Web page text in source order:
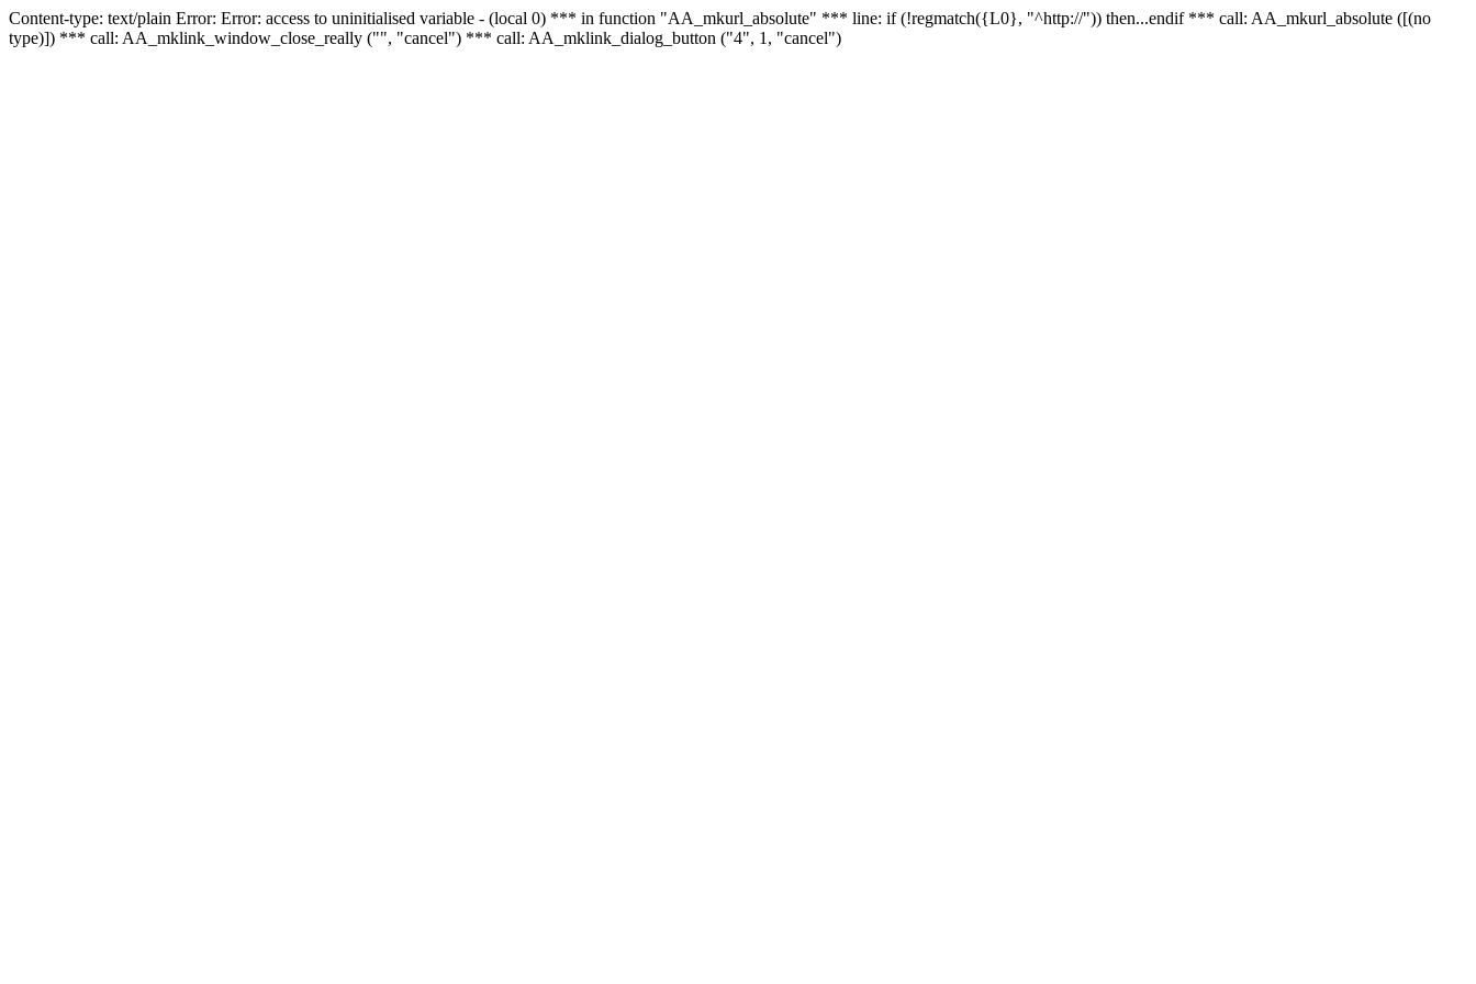
Content-type: text/plain Error: Error: access to uninitialised variable - (local 0) *** in function "AA_mkurl_absolute" *** line: if (!regmatch({L0}, "^http://")) then...endif *** call: AA_mkurl_absolute ([(no
type)]) *** call: AA_mklink_window_close_really ("", "cancel") *** call: AA_mklink_dialog_button ("4", 1, "cancel")